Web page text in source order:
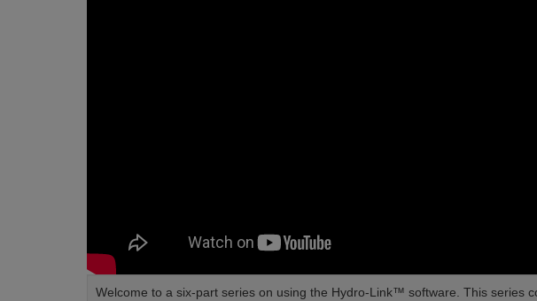
Welcome to a six-part series on using the Hydro-Link™ software. This series